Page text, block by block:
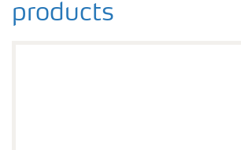
products